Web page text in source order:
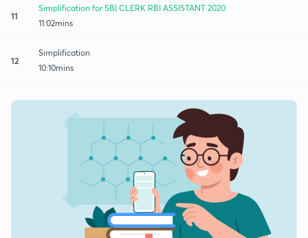
11
Simplification for SBI CLERK RBI ASSISTANT 2020
11:02mins
12
Simplification
10:10mins